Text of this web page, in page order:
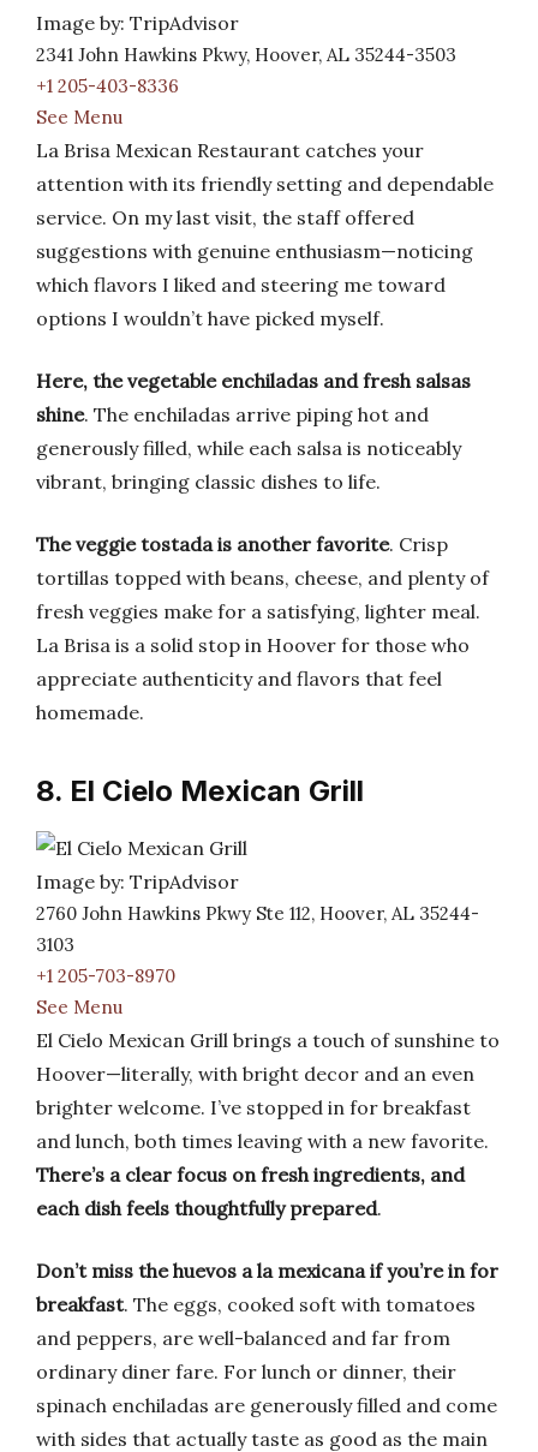
Image by: TripAdvisor
2341 John Hawkins Pkwy, Hoover, AL 35244-3503
+1 205-403-8336
See Menu
La Brisa Mexican Restaurant catches your
attention with its friendly setting and dependable
service. On my last visit, the staff offered
suggestions with genuine enthusiasm—noticing
which flavors I liked and steering me toward
options I wouldn’t have picked myself.
Here, the vegetable enchiladas and fresh salsas
shine. The enchiladas arrive piping hot and
generously filled, while each salsa is noticeably
vibrant, bringing classic dishes to life.
The veggie tostada is another favorite. Crisp
tortillas topped with beans, cheese, and plenty of
fresh veggies make for a satisfying, lighter meal.
La Brisa is a solid stop in Hoover for those who
appreciate authenticity and flavors that feel
homemade.
8. El Cielo Mexican Grill
Image by: TripAdvisor
2760 John Hawkins Pkwy Ste 112, Hoover, AL 35244-
3103
+1 205-703-8970
See Menu
El Cielo Mexican Grill brings a touch of sunshine to
Hoover—literally, with bright decor and an even
brighter welcome. I’ve stopped in for breakfast
and lunch, both times leaving with a new favorite.
There’s a clear focus on fresh ingredients, and
each dish feels thoughtfully prepared.
Don’t miss the huevos a la mexicana if you’re in for
breakfast. The eggs, cooked soft with tomatoes
and peppers, are well-balanced and far from
ordinary diner fare. For lunch or dinner, their
spinach enchiladas are generously filled and come
with sides that actually taste as good as the main